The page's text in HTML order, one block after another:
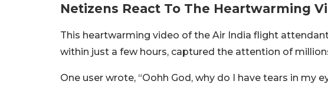
Netizens React To The Heartwarming
This heartwarming video of the Air India flight
within just a few hours, captured the attention of
One user wrote, “Oohh God, why do I have tears in my